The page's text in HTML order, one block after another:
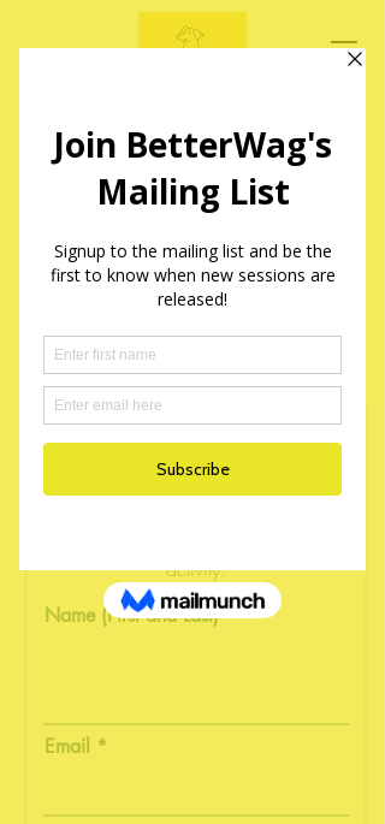
BetterWag Dogs
Mantrailing Sessions in Yorkshire
Session Booking Form
activity.
Name (First and Last)
Email